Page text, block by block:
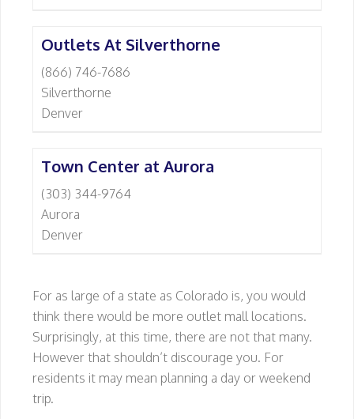
Outlets At Silverthorne
(866) 746-7686
Silverthorne
Denver
Town Center at Aurora
(303) 344-9764
Aurora
Denver
For as large of a state as Colorado is, you would
think there would be more outlet mall locations.
Surprisingly, at this time, there are not that many.
However that shouldn’t discourage you. For
residents it may mean planning a day or weekend
trip.